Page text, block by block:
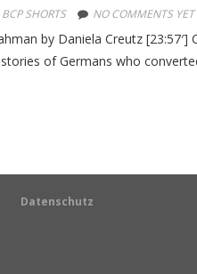
BCP SHORTS NO COMMENTS YET
by Daniela Creutz
of Germans who
Datenschutz